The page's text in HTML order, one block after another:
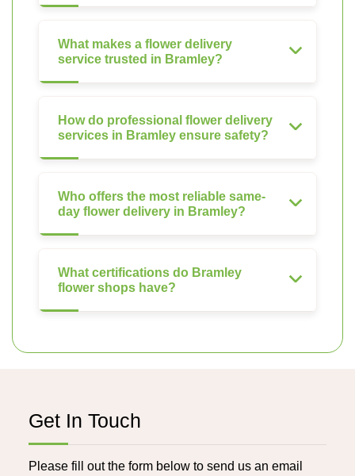
What makes a flower delivery
service trusted in Bramley?
How do professional flower delivery
services in Bramley ensure safety?
Who offers the most reliable same-
day flower delivery in Bramley?
What certifications do Bramley
flower shops have?
Get In Touch
Please fill out the form below to send us an email